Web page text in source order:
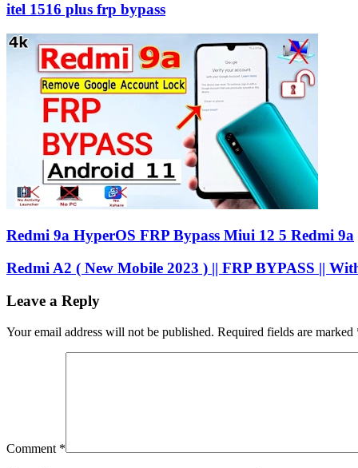
itel 1516 plus frp bypass
Redmi 9a HyperOS FRP Bypass Miui 12 5 Redmi 9a
Redmi A2 ( New Mobile 2023 ) || FRP BYPASS ||
Leave a Reply
Your email address will not be published. Required fields are marked
Comment *